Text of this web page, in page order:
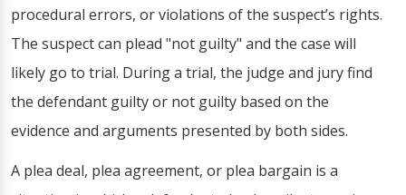
procedural errors, or violations of the suspect’s rights.
The suspect can plead "not guilty" and the case will
likely go to trial. During a trial, the judge and jury find
the defendant guilty or not guilty based on the
evidence and arguments presented by both sides.
A plea deal, plea agreement, or plea bargain is a